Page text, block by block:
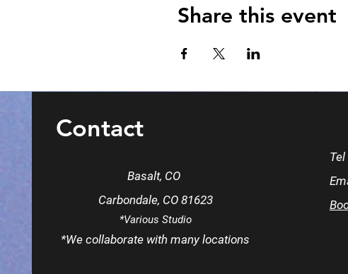
Share this event
Contact
Basalt, CO
Carbondale, CO 81623
*Various Studio
*We collaborate with many locations